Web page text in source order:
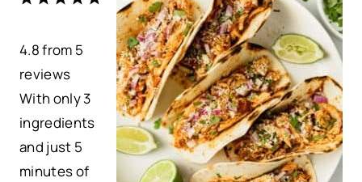
r
s
t
a
r
s
t
a
r
s
t
a
r
4.8from 5
reviews
With only 3
ingredients
and just 5
minutes of